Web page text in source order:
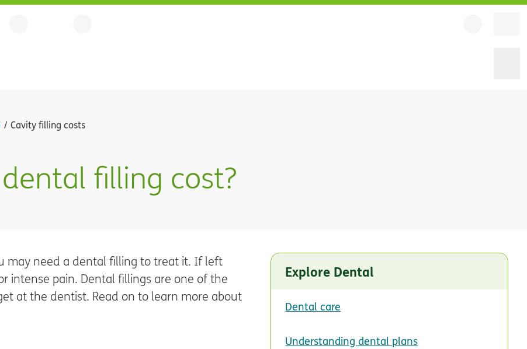
Cavity filling costs
filling cost?
may need a dental filling to treat it. If left
intense pain. Dental fillings are one of the
at the dentist. Read on to learn more about
Explore Dental
Dental care
Understanding dental plans